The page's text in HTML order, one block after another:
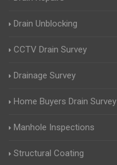
Drain Unblocking
CCTV Drain Survey
Drainage Survey
Home Buyers Drain Survey
Manhole Inspections
Structural Coating